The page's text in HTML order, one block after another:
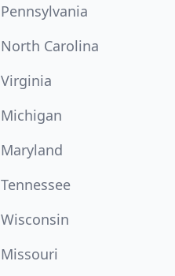
Pennsylvania
North Carolina
Virginia
Michigan
Maryland
Tennessee
Wisconsin
Missouri